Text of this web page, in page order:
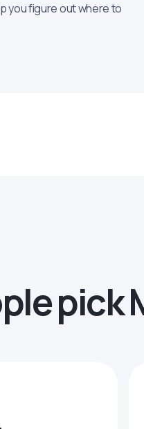
you figure out where to
pick